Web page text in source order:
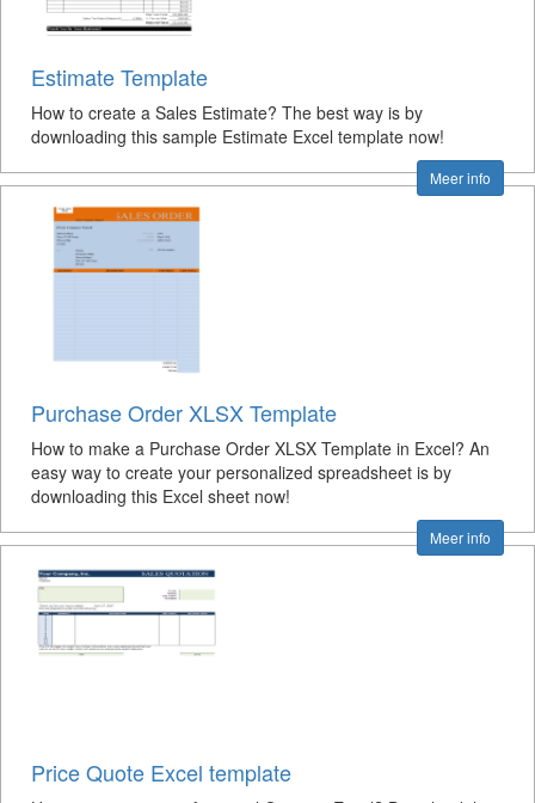
Estimate Template
How to create a Sales Estimate? The best way is by
downloading this sample Estimate Excel template now!
Meer info
Purchase Order XLSX Template
How to make a Purchase Order XLSX Template in Excel? An
easy way to create your personalized spreadsheet is by
downloading this Excel sheet now!
Meer info
Price Quote Excel template